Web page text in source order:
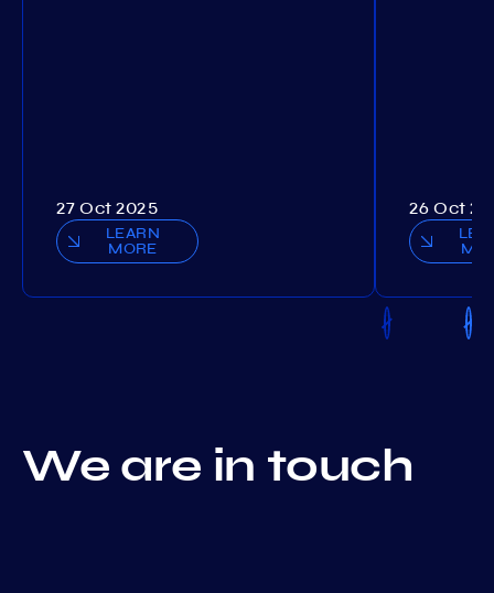
27 Oct 2025
LEARN
MORE
26 Oct
We are in touch